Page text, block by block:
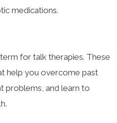
medications.
for talk therapies. These
help you overcome past
problems, and learn to